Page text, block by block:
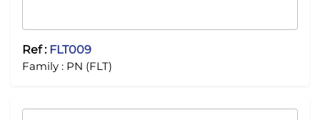
Ref : FLT009
Family : PN (FLT)